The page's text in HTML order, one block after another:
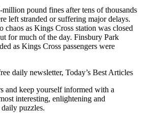
pound fines after tens of thousands
left stranded or suffering major delays.
chaos as Kings Cross station was closed
for much of the day. Finsbury Park
as Kings Cross passengers were
daily newsletter, Today’s Best Articles
and keep yourself informed with a
interesting, enlightening and
puzzles.